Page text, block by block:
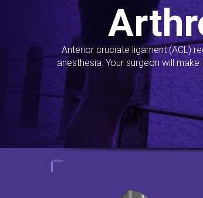
Anterior cruciate ligament (ACL)
anesthesia. Your surgeon will